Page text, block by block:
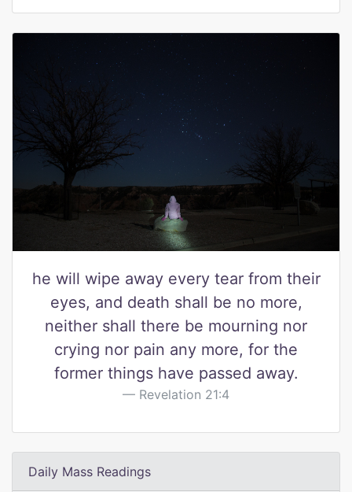
he will wipe away every tear from their
eyes, and death shall be no more,
neither shall there be mourning nor
crying nor pain any more, for the
former things have passed away.
Revelation 21:4
Daily Mass Readings